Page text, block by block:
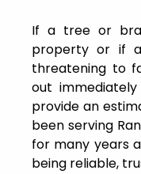
If a tree or
property or if
threatening to
out
provide an
been serving
for many years
being reliable,